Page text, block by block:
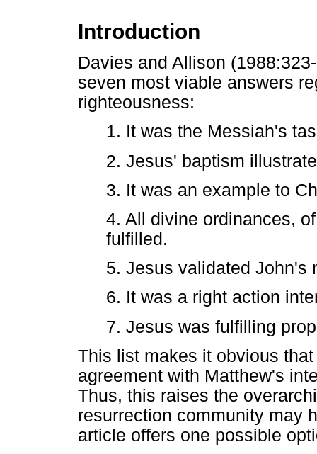
Introduction
Davies and Allison
seven most viable answers
righteousness:
1. It was the Messiah's
2. Jesus' baptism
3. It was an example to
4. All divine ordinances,
fulfilled.
5. Jesus validated John's
6. It was a right action
7. Jesus was fulfilling
This list makes it obvious
agreement with Matthew's
Thus, this raises the
resurrection community may
article offers one possible